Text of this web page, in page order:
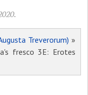
Treverorum) »
fresco 3E: Erotes